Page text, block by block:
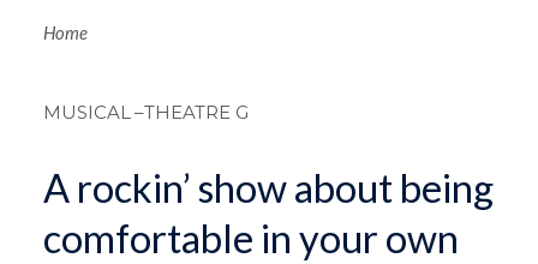
Home
MUSICAL–THEATRE G
A rockin’ show about being
comfortable in your own